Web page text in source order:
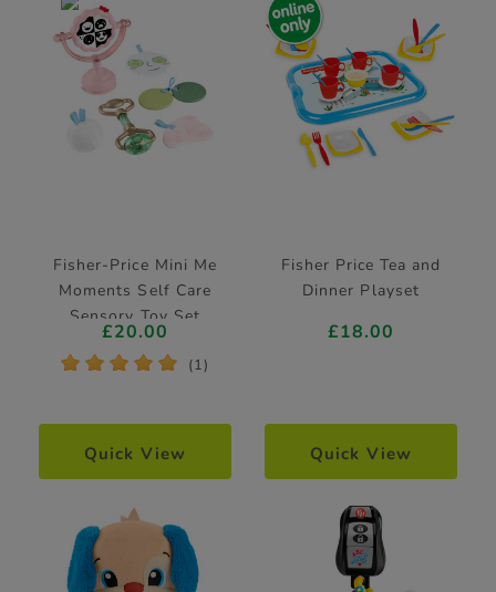
Fisher-Price Mini Me
Moments Self Care
Sensory Toy Set
£20.00
* * * * * (1)
Quick View
Fisher Price Tea and
Dinner Playset
£18.00
Quick View